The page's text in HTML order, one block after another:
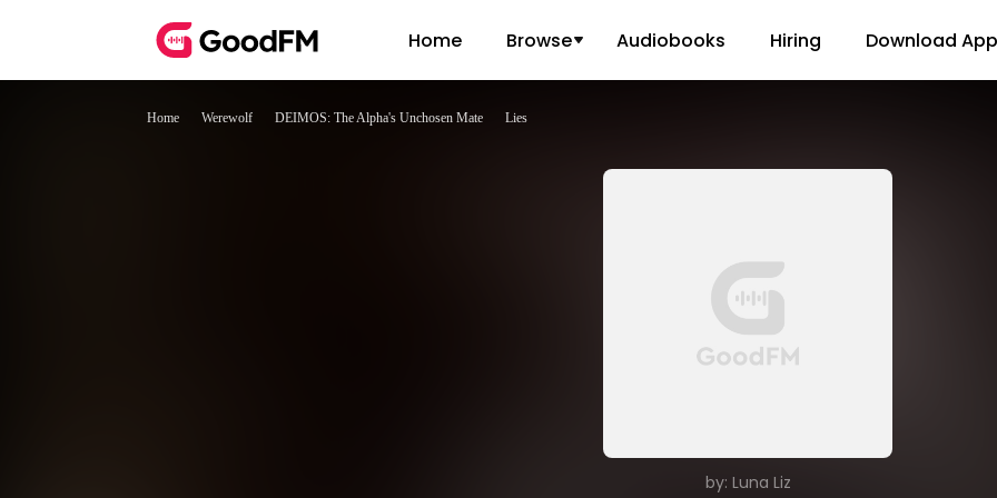
Home Browse Audiobooks Hiring Download App
Home Werewolf DEIMOS: The Alpha's Unchosen Mate Lies
by: Luna Liz